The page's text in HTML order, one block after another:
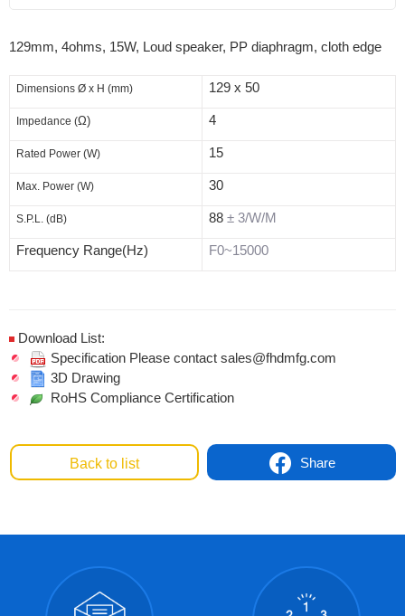
129mm, 4ohms, 15W, Loud speaker, PP diaphragm, cloth edge
DimensionsØ x H (mm) 129 x 50
Impedance (Ω) 4
Rated Power (W) 15
Max. Power (W) 30
S.P.L. (dB) 88± 3/W/M
Frequency Range(Hz) F0~15000
Download List:
Specification Please contact sales@fhdmfg.com
3D Drawing
RoHS Compliance Certification
Back to list Share